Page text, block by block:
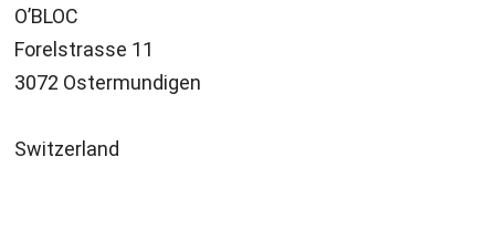
O’BLOC
Forelstrasse 11
3072 Ostermundigen
Switzerland